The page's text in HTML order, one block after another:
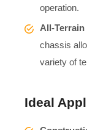
operation.
All-
chassis
variety of
Ideal